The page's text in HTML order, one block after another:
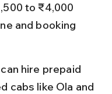
to ₹4,000
and booking
hire prepaid
cabs like Ola and